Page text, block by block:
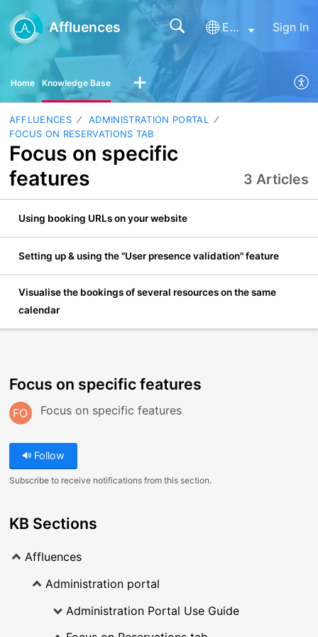
Affluences English Sign In
Home Knowledge Base
AFFLUENCES
ADMINISTRATION PORTAL
FOCUS ON RESERVATIONS TAB
Focus on specific
features
3 Articles
Using booking URLs on your website
Setting up & using the "User presence validation" feature
Visualise the bookings of several resources on the same
calendar
Focus on specific features
FO Focus on specific features
Follow
Subscribe to receive notifications from this section.
KB Sections
Affluences
Administration portal
Administration Portal Use Guide